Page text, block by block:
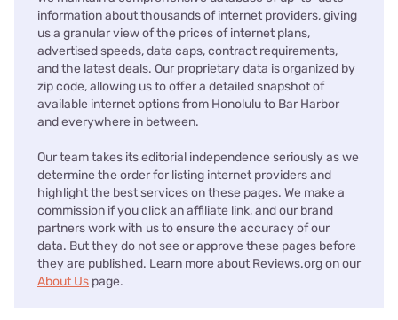
information about thousands of internet providers, giving
us a granular view of the prices of internet plans,
advertised speeds, data caps, contract requirements,
and the latest deals. Our proprietary data is organized by
zip code, allowing us to offer a detailed snapshot of
available internet options from Honolulu to Bar Harbor
and everywhere in between.
Our team takes its editorial independence seriously as we
determine the order for listing internet providers and
highlight the best services on these pages. We make a
commission if you click an affiliate link, and our brand
partners work with us to ensure the accuracy of our
data. But they do not see or approve these pages before
they are published. Learn more about Reviews.org on our
About Us page.